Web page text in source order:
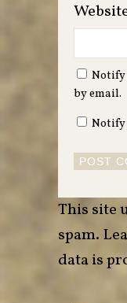
Notify
by email.
Notify
This site
spam.
data is